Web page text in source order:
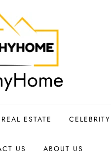
REAL ESTATE
US ABOUT US